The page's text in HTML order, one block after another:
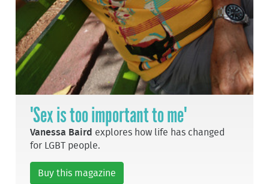
'Sex is too important to me'
Vanessa Baird explores how life has changed
for LGBT people.
Buy this magazine